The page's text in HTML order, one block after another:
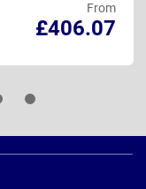
From
£406.07